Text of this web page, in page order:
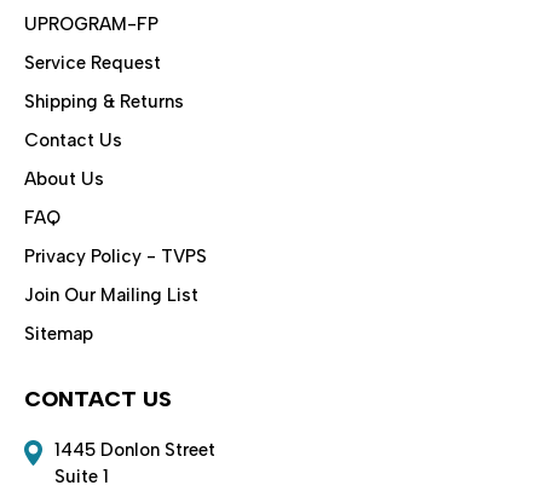
UPROGRAM-FP
Service Request
Shipping & Returns
Contact Us
About Us
FAQ
Privacy Policy - TVPS
Join Our Mailing List
Sitemap
CONTACT US
1445 Donlon Street
Suite 1